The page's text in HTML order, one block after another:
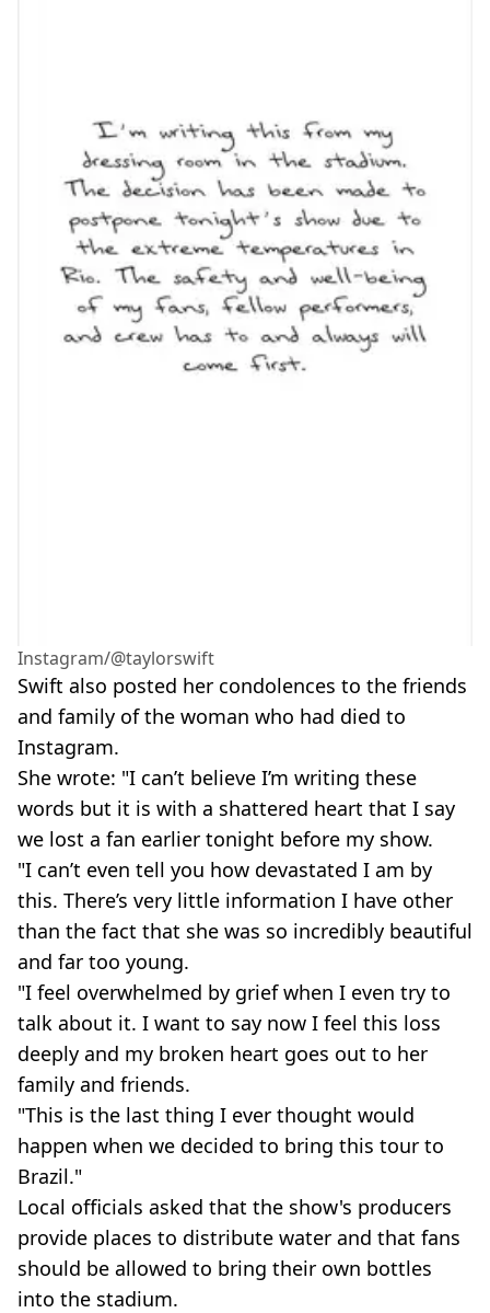
Instagram/@taylorswift
Swift also posted her condolences to the friends
and family of the woman who had died to
Instagram.
She wrote: "I can’t believe I’m writing these
words but it is with a shattered heart that I say
we lost a fan earlier tonight before my show.
"I can’t even tell you how devastated I am by
this. There’s very little information I have other
than the fact that she was so incredibly beautiful
and far too young.
"I feel overwhelmed by grief when I even try to
talk about it. I want to say now I feel this loss
deeply and my broken heart goes out to her
family and friends.
"This is the last thing I ever thought would
happen when we decided to bring this tour to
Brazil."
Local officials asked that the show's producers
provide places to distribute water and that fans
should be allowed to bring their own bottles
into the stadium.